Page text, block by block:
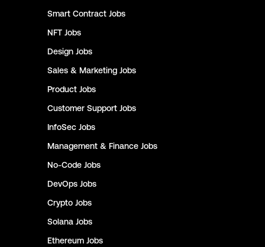
Smart Contract Jobs
NFT Jobs
Design Jobs
Sales & Marketing Jobs
Product Jobs
Customer Support Jobs
InfoSec Jobs
Management & Finance Jobs
No-Code Jobs
DevOps Jobs
Crypto Jobs
Solana Jobs
Ethereum Jobs